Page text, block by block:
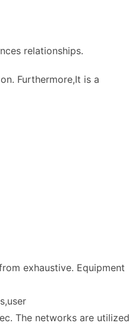
relationships.
Furthermore,It is a
exhaustive. Equipment
The networks are utilized